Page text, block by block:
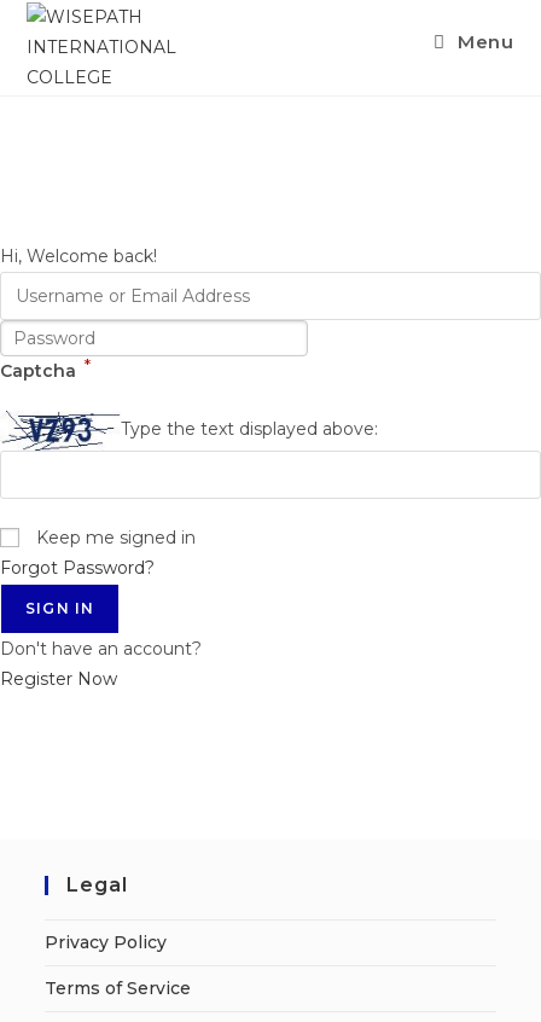
Skip
content
Menu
Hi, Welcome back!
Captcha *
Type the text displayed above:
Keep me signed in
Forgot Password?
SIGN IN
Don't have an account?
Register Now
Legal
Privacy Policy
Terms of Service